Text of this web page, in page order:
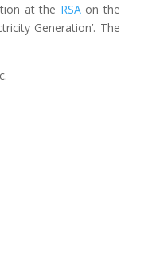
at the RSAon the
Generation’. The